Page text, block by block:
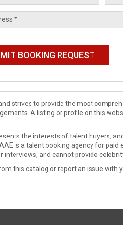
strives to provide the most
A listing or profile on this
the interests of talent buyers,
is a talent booking agency for paid
and cannot provide
this catalog or report an issue with